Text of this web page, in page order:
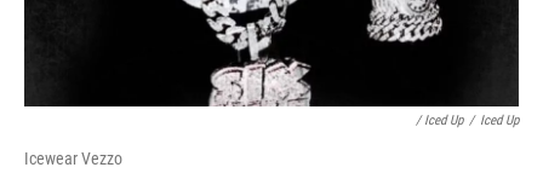
/ Iced Up / Iced Up
Icewear Vezzo